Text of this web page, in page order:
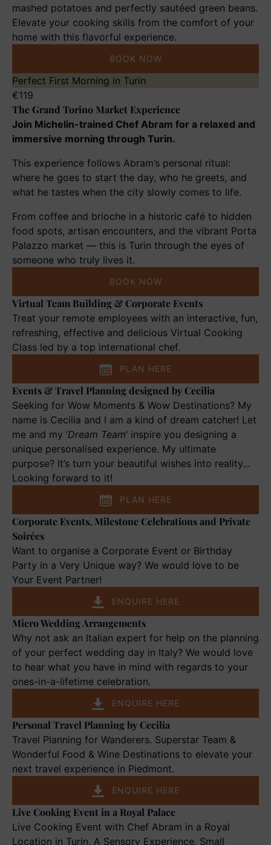
mashed potatoes and perfectly sautéed green beans.
Elevate your cooking skills from the comfort of your
home with this flavorful experience.
BOOK NOW
The
Grand
Torino
Market
Experience
Perfect First Morning in Turin
€119
The Grand Torino Market Experience
Join Michelin-trained Chef Abram for a relaxed and
immersive morning through Turin.
This experience follows Abram’s personal ritual:
where he goes to start the day, who he greets, and
what he tastes when the city slowly comes to life.
From coffee and brioche in a historic café to hidden
food spots, artisan encounters, and the vibrant Porta
Palazzo market — this is Turin through the eyes of
someone who truly lives it.
BOOK NOW
Virtual
Team
Building
&
Virtual Team Building & Corporate Events
Treat your remote employees with an interactive, fun,
refreshing, effective and delicious Virtual Cooking
Class led by a top international chef.
PLAN HERE
Events
&
Travel
Planning
designed
by
Cecilia
Events & Travel Planning designed by Cecilia
Seeking for Wow Moments & Wow Destinations? My
name is Cecilia and I am a kind of dream catcher! Let
me and my ‘Dream Team‘ inspire you designing a
unique personalised experience. My ultimate
purpose? It’s turn your beautiful wishes into reality…
Looking forward to it!
PLAN HERE
Corporate
Events,
Milestone
Celebrations
and
Corporate Events, Milestone Celebrations and Private
Soirées
Want to organise a Corporate Event or Birthday
Party in a Very Unique way? We would love to be
Your Event Partner!
ENQUIRE HERE
Micro
Wedding
Arrangements
Micro Wedding Arrangements
Why not ask an Italian expert for help on the planning
of your perfect wedding day in Italy? We would love
to hear what you have in mind with regards to your
ones-in-a-lifetime celebration.
ENQUIRE HERE
Personal
Travel
Planning
by
Personal Travel Planning by Cecilia
Travel Planning for Wanderers. Superstar Team &
Wonderful Food & Wine Destinations to elevate your
next travel experience in Piedmont.
ENQUIRE HERE
Live
Cooking
Event
Live Cooking Event in a Royal Palace
Live Cooking Event with Chef Abram in a Royal
Location in Turin. A Sensory Experience. Small